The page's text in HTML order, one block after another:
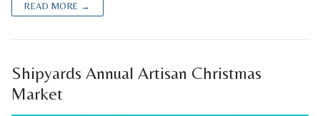
READ MORE →
Shipyards Annual Artisan Christmas
Market